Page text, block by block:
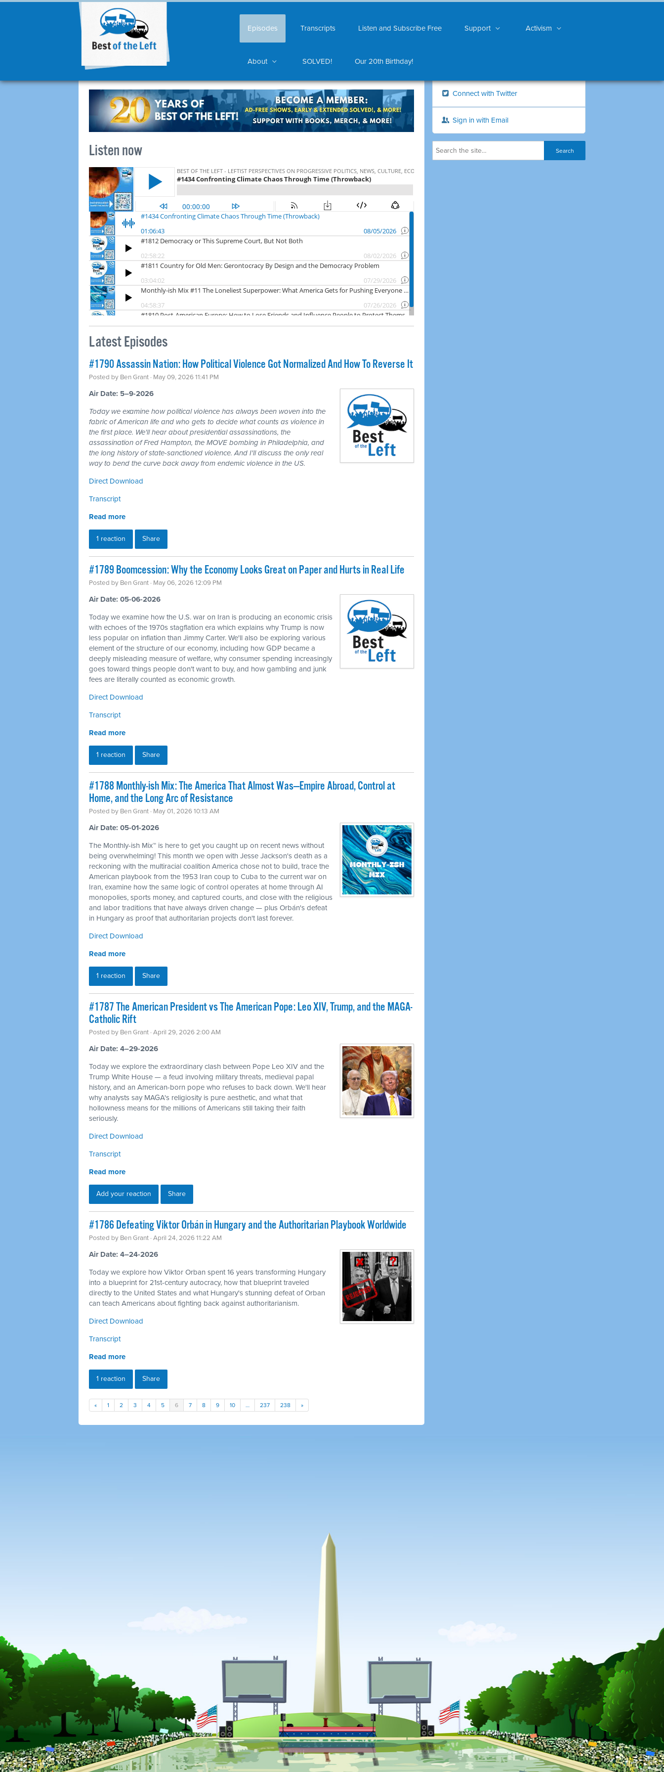
Episodes Transcripts Listen and Subscribe Free Support Activism
About SOLVED! Our 20th Birthday!
Listen now
Latest Episodes
#1790 Assassin Nation: How Political Violence Got Normalized And How To Reverse It
Posted by Ben Grant · May 09, 2026 11:41 PM
Air Date: 5–9-2026
Today we examine how political violence has always been woven into the
fabric of American life and who gets to decide what counts as violence in
the first place. We'll hear about presidential assassinations, the
assassination of Fred Hampton, the MOVE bombing in Philadelphia, and
the long history of state-sanctioned violence. And I'll discuss the only real
way to bend the curve back away from endemic violence in the US.
Direct Download
Transcript
Read more
1 reaction Share
#1789 Boomcession: Why the Economy Looks Great on Paper and Hurts in Real Life
Posted by Ben Grant · May 06, 2026 12:09 PM
Air Date: 05-06-2026
Today we examine how the U.S. war on Iran is producing an economic crisis
with echoes of the 1970s stagflation era which explains why Trump is now
less popular on inflation than Jimmy Carter. We'll also be exploring various
element of the structure of our economy, including how GDP became a
deeply misleading measure of welfare, why consumer spending increasingly
goes toward things people don't want to buy, and how gambling and junk
fees are literally counted as economic growth.
Direct Download
Transcript
Read more
1 reaction Share
#1788 Monthly-ish Mix: The America That Almost Was—Empire Abroad, Control at
Home, and the Long Arc of Resistance
Posted by Ben Grant · May 01, 2026 10:13 AM
Air Date: 05-01-2026
The Monthly-ish Mix™ is here to get you caught up on recent news without
being overwhelming! This month we open with Jesse Jackson's death as a
reckoning with the multiracial coalition America chose not to build, trace the
American playbook from the 1953 Iran coup to Cuba to the current war on
Iran, examine how the same logic of control operates at home through AI
monopolies, sports money, and captured courts, and close with the religious
and labor traditions that have always driven change — plus Orbán's defeat
in Hungary as proof that authoritarian projects don't last forever.
Direct Download
Read more
1 reaction Share
#1787 The American President vs The American Pope: Leo XIV, Trump, and the MAGA-
Catholic Rift
Posted by Ben Grant · April 29, 2026 2:00 AM
Air Date: 4–29-2026
Today we explore the extraordinary clash between Pope Leo XIV and the
Trump White House — a feud involving military threats, medieval papal
history, and an American-born pope who refuses to back down. We'll hear
why analysts say MAGA's religiosity is pure aesthetic, and what that
hollowness means for the millions of Americans still taking their faith
seriously.
Direct Download
Transcript
Read more
Add your reaction Share
#1786 Defeating Viktor Orbán in Hungary and the Authoritarian Playbook Worldwide
Posted by Ben Grant · April 24, 2026 11:22 AM
Air Date: 4–24-2026
Today we explore how Viktor Orban spent 16 years transforming Hungary
into a blueprint for 21st-century autocracy, how that blueprint traveled
directly to the United States and what Hungary's stunning defeat of Orban
can teach Americans about fighting back against authoritarianism.
Direct Download
Transcript
Read more
1 reaction Share
« 1 2 3 4 5 6 7 8 9 10 … 237 238 »
Connect with Twitter
Sign in with Email